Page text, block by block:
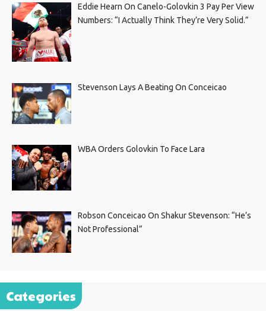
Eddie Hearn On Canelo-Golovkin 3 Pay Per View
Numbers: “I Actually Think They’re Very Solid.”
Stevenson Lays A Beating On Conceicao
WBA Orders Golovkin To Face Lara
Robson Conceicao On Shakur Stevenson: “He’s
Not Professional”
Categories